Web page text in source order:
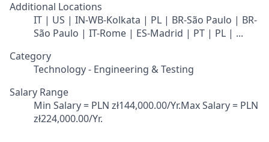
Additional Locations
IT | US | IN-WB-Kolkata | PL | BR-São Paulo | BR-
São Paulo | IT-Rome | ES-Madrid | PT | PL | ...
Category
Technology - Engineering & Testing
Salary Range
Min Salary = PLN zł144,000.00/Yr.Max Salary = PLN
zł224,000.00/Yr.